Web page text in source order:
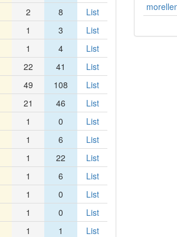
2 8
List
1 3
List
1 4
List
22 41
List
49 108
List
21 46
List
1 0
List
1 6
List
1 22
List
1 6
List
1 0
List
1 0
List
1 1
List